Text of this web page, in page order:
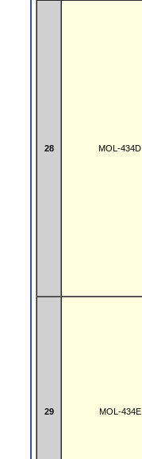
28 MOL-434D
29 MOL-434E